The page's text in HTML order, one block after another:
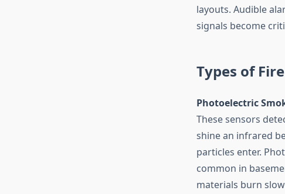
layouts. Audible
signals become
Types of
Photoelectric
These sensors
shine an infrared
particles enter.
common in
materials burn